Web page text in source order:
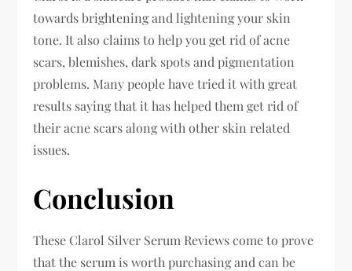
towards brightening and lightening your skin
tone. It also claims to help you get rid of acne
scars, blemishes, dark spots and pigmentation
problems. Many people have tried it with great
results saying that it has helped them get rid of
their acne scars along with other skin related
issues.
Conclusion
These Clarol Silver Serum Reviews come to prove
that the serum is worth purchasing and can be